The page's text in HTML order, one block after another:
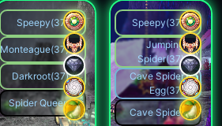
Speepy(37)
Monteague(37)
Darkroot(37)
Spider Queen
Speepy(37)
Jumping
Spider(37)
Cave Spider
Egg(37)
Cave Spider